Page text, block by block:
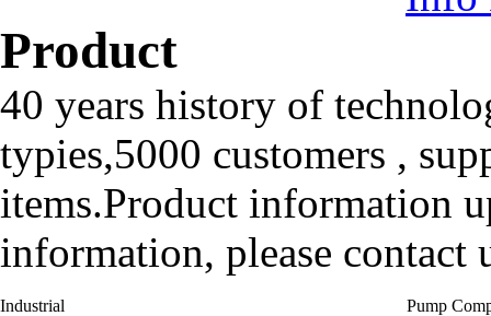
Product
40 years history of
typies,5000 customers ,
items.Product information
information, please contact
Industrial Pump